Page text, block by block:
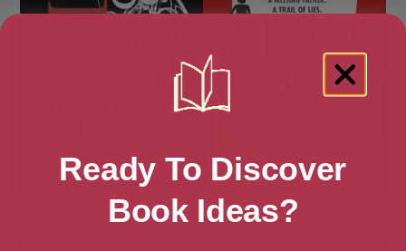
Half Bad (The Half Bad Trilogy
Book 1)
Hide and Secrets
Ready To Discover
Book Ideas?